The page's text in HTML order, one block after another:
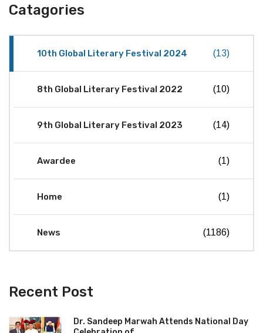
Catagories
10th Global Literary Festival 2024 (13)
8th Global Literary Festival 2022 (10)
9th Global Literary Festival 2023 (14)
Awardee (1)
Home (1)
News (1186)
Recent Post
Dr. Sandeep Marwah Attends National Day